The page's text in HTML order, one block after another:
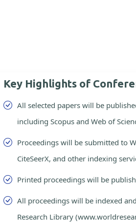
Key Highlights of
All selected papers will be
including Scopus and Web of
Proceedings will be submitted to
CiteSeerX, and other indexing
Printed proceedings will be
All proceedings will be indexed
Research Library